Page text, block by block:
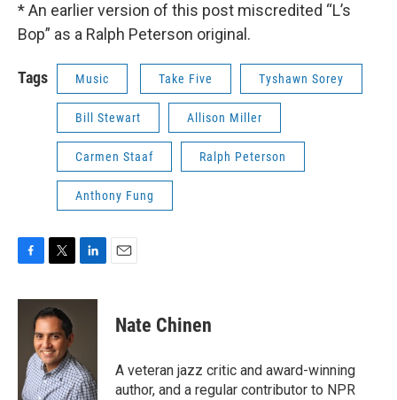
* An earlier version of this post miscredited “L’s
Bop” as a Ralph Peterson original.
Tags Music Take Five Tyshawn Sorey
Bill Stewart Allison Miller
Carmen Staaf Ralph Peterson
Anthony Fung
c
k
i
t
t
e
r
n
I
n
Nate Chinen
A veteran jazz critic and award-winning
author, and a regular contributor to NPR